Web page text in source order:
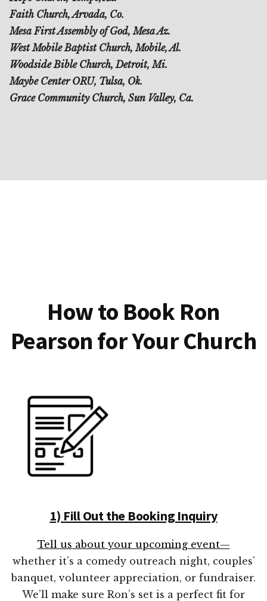
Faith Church, Arvada, Co.
Mesa First Assembly of God, Mesa Az.
West Mobile Baptist Church, Mobile, Al.
Woodside Bible Church, Detroit, Mi.
Maybe Center ORU, Tulsa, Ok.
Grace Community Church, Sun Valley, Ca.
How to Book Ron
Pearson for Your Church
1) Fill Out the Booking Inquiry
Tell us about your upcoming event—
whether it’s a comedy outreach night, couples’
banquet, volunteer appreciation, or fundraiser.
We’ll make sure Ron’s set is a perfect fit for